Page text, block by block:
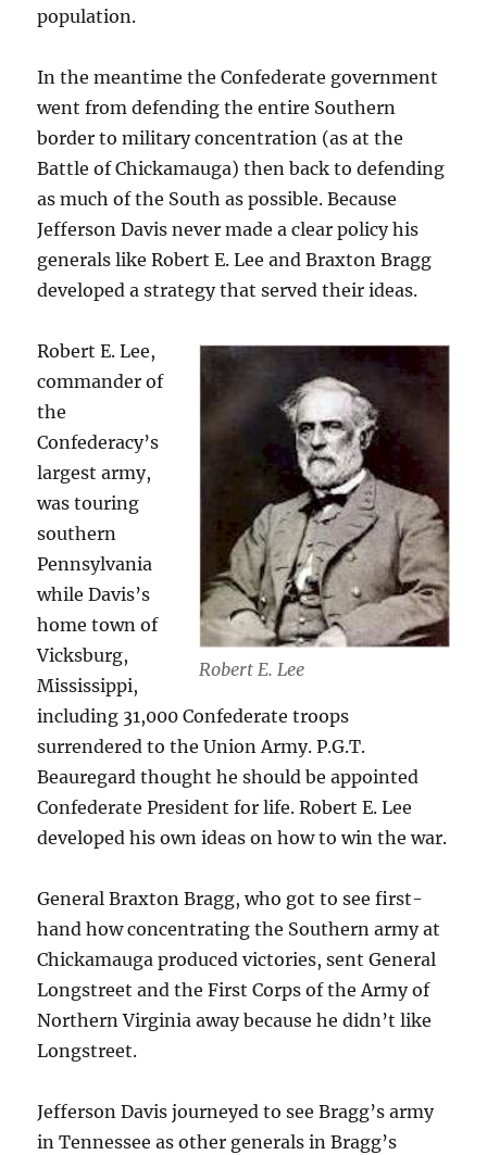
population.
In the meantime the Confederate government
went from defending the entire Southern
border to military concentration (as at the
Battle of Chickamauga) then back to defending
as much of the South as possible. Because
Jefferson Davis never made a clear policy his
generals like Robert E. Lee and Braxton Bragg
developed a strategy that served their ideas.
Robert E. Lee
Robert E. Lee,
commander of
the
Confederacy’s
largest army,
was touring
southern
Pennsylvania
while Davis’s
home town of
Vicksburg,
Mississippi,
including 31,000 Confederate troops
surrendered to the Union Army. P.G.T.
Beauregard thought he should be appointed
Confederate President for life. Robert E. Lee
developed his own ideas on how to win the war.
General Braxton Bragg, who got to see first-
hand how concentrating the Southern army at
Chickamauga produced victories, sent General
Longstreet and the First Corps of the Army of
Northern Virginia away because he didn’t like
Longstreet.
Jefferson Davis journeyed to see Bragg’s army
in Tennessee as other generals in Bragg’s